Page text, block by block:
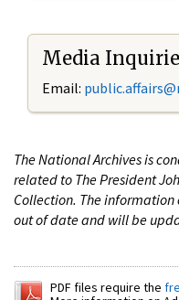
Media
Email:
The National Archives is
related to The President
Collection. The
out of date and will be
PDF files require the